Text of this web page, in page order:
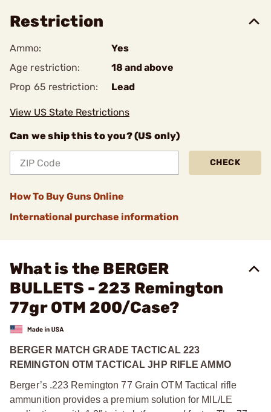
Restriction
Ammo:
Yes
Age restriction:
18 and above
Prop 65 restriction:
Lead
View US State Restrictions
Can we ship this to you? (US only)
CHECK
How To Buy Guns Online
International purchase information
What is the BERGER
BULLETS - 223 Remington
77gr OTM 200/Case?
BERGER MATCH GRADE TACTICAL 223
REMINGTON OTM TACTICAL JHP RIFLE AMMO
Berger’s .223 Remington 77 Grain OTM Tactical rifle
ammunition provides a premium solution for MIL/LE